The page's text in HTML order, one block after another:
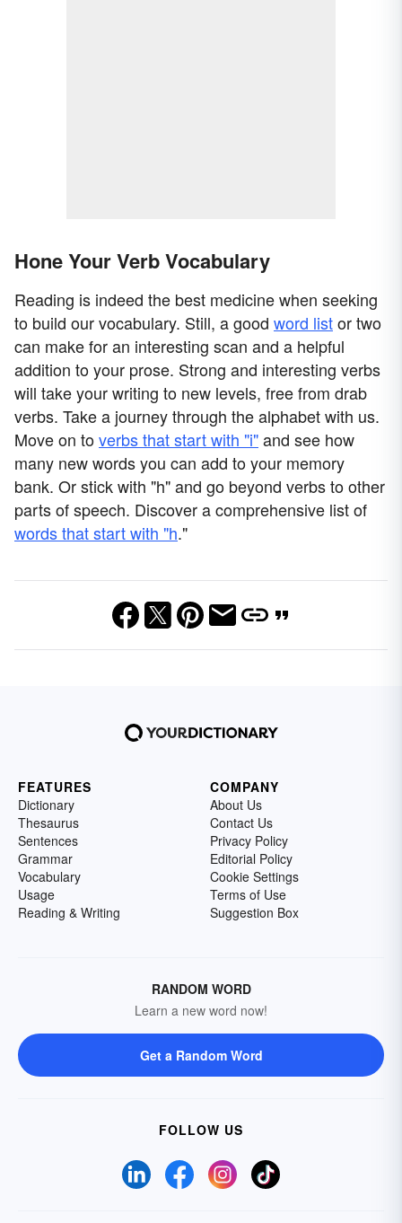
Hone Your Verb Vocabulary
Reading is indeed the best medicine when seeking
to build our vocabulary. Still, a good word listor two
can make for an interesting scan and a helpful
addition to your prose. Strong and interesting verbs
will take your writing to new levels, free from drab
verbs. Take a journey through the alphabet with us.
Move on toverbs that start with "i"and see how
many new words you can add to your memory
bank. Or stick with "h" and go beyond verbs to other
parts of speech. Discover a comprehensive list of
words that start with "h."
FEATURES
Dictionary
Thesaurus
Sentences
Grammar
Vocabulary
Usage
Reading & Writing
COMPANY
About Us
Contact Us
Privacy Policy
Editorial Policy
Cookie Settings
Terms of Use
Suggestion Box
RANDOM WORD
Learn a new word now!
Get a Random Word
FOLLOW US